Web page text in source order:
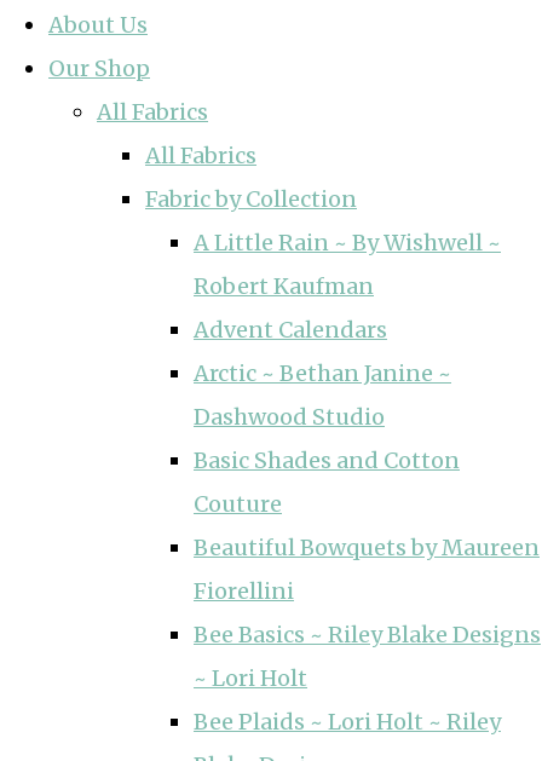
About Us
Our Shop
All Fabrics
All Fabrics
Fabric by Collection
A Little Rain ~ By Wishwell ~
Robert Kaufman
Advent Calendars
Arctic ~ Bethan Janine ~
Dashwood Studio
Basic Shades and Cotton
Couture
Beautiful Bowquets by Maureen
Fiorellini
Bee Basics ~ Riley Blake Designs
~ Lori Holt
Bee Plaids ~ Lori Holt ~ Riley